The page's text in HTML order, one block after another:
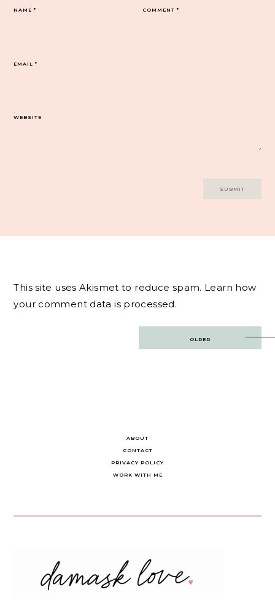
COMMENT*
NAME*
EMAIL*
WEBSITE
This site uses Akismet to reduce spam. Learn how
your comment data is processed.
OLDER
ABOUT
CONTACT
PRIVACY POLICY
WORK WITH ME